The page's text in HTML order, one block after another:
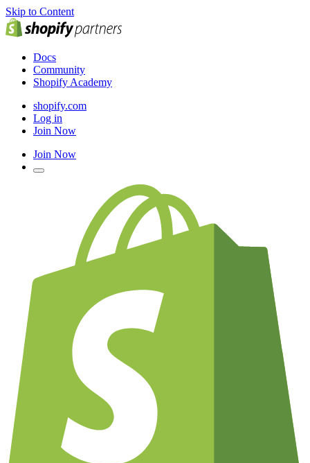
Skip to Content
Docs
Community
Shopify Academy
shopify.com
Log in
Join Now
Join Now